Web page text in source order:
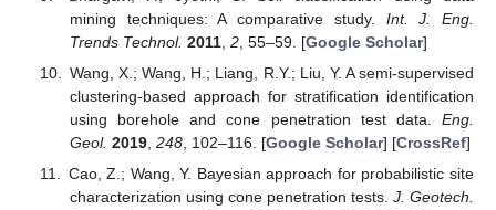
mining techniques: A comparative study. Int. J. Eng.
Trends Technol. 2011, 2, 55–59. [Google Scholar]
Wang, X.; Wang, H.; Liang, R.Y.; Liu, Y. A semi-supervised
clustering-based approach for stratification identification
using borehole and cone penetration test data. Eng.
Geol. 2019, 248, 102–116. [Google Scholar] [CrossRef]
Cao, Z.; Wang, Y. Bayesian approach for probabilistic site
characterization using cone penetration tests. J. Geotech.